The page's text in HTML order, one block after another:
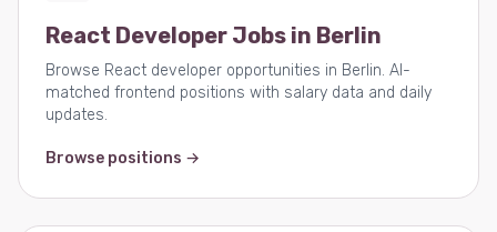
React Developer Jobs in Berlin
Browse React developer opportunities in Berlin. AI-
matched frontend positions with salary data and daily
updates.
Browse positions →